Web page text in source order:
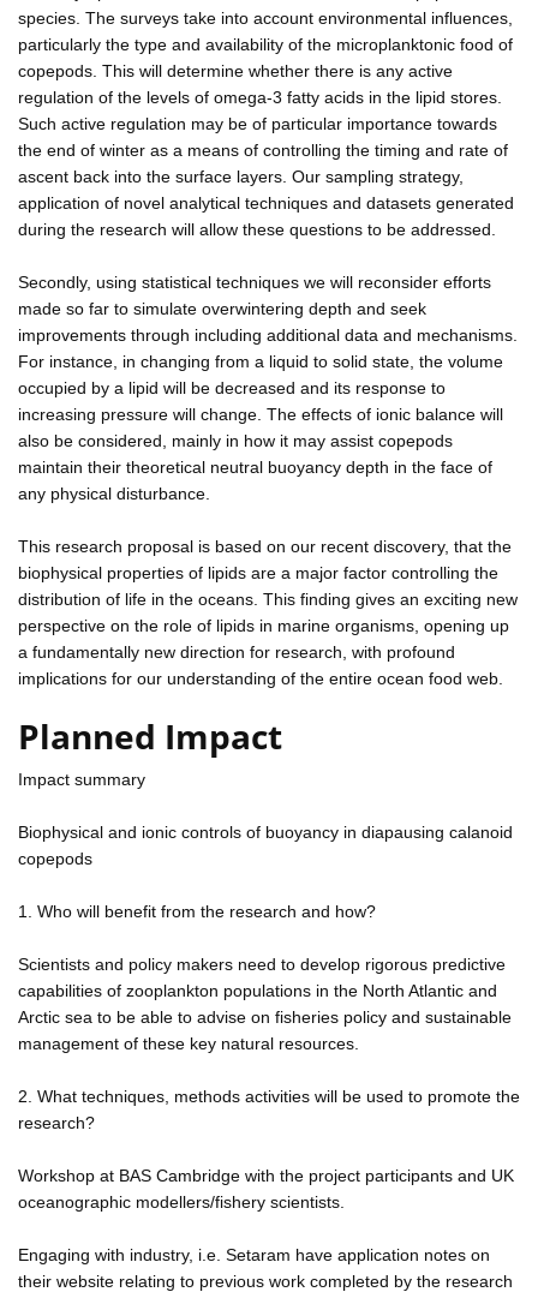
species. The surveys take into account environmental influences,
particularly the type and availability of the microplanktonic food of
copepods. This will determine whether there is any active
regulation of the levels of omega-3 fatty acids in the lipid stores.
Such active regulation may be of particular importance towards
the end of winter as a means of controlling the timing and rate of
ascent back into the surface layers. Our sampling strategy,
application of novel analytical techniques and datasets generated
during the research will allow these questions to be addressed.
Secondly, using statistical techniques we will reconsider efforts
made so far to simulate overwintering depth and seek
improvements through including additional data and mechanisms.
For instance, in changing from a liquid to solid state, the volume
occupied by a lipid will be decreased and its response to
increasing pressure will change. The effects of ionic balance will
also be considered, mainly in how it may assist copepods
maintain their theoretical neutral buoyancy depth in the face of
any physical disturbance.
This research proposal is based on our recent discovery, that the
biophysical properties of lipids are a major factor controlling the
distribution of life in the oceans. This finding gives an exciting new
perspective on the role of lipids in marine organisms, opening up
a fundamentally new direction for research, with profound
implications for our understanding of the entire ocean food web.
Planned Impact
Impact summary
Biophysical and ionic controls of buoyancy in diapausing calanoid
copepods
1. Who will benefit from the research and how?
Scientists and policy makers need to develop rigorous predictive
capabilities of zooplankton populations in the North Atlantic and
Arctic sea to be able to advise on fisheries policy and sustainable
management of these key natural resources.
2. What techniques, methods activities will be used to promote the
research?
Workshop at BAS Cambridge with the project participants and UK
oceanographic modellers/fishery scientists.
Engaging with industry, i.e. Setaram have application notes on
their website relating to previous work completed by the research